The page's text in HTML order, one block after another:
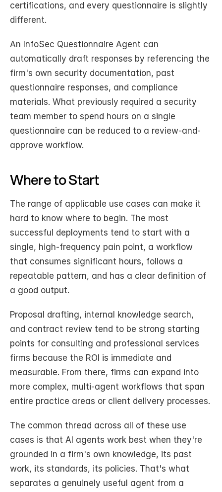
certifications, and every questionnaire is slightly
different.
An InfoSec Questionnaire Agent can
automatically draft responses by referencing the
firm's own security documentation, past
questionnaire responses, and compliance
materials. What previously required a security
team member to spend hours on a single
questionnaire can be reduced to a review-and-
approve workflow.
Where to Start
The range of applicable use cases can make it
hard to know where to begin. The most
successful deployments tend to start with a
single, high-frequency pain point, a workflow
that consumes significant hours, follows a
repeatable pattern, and has a clear definition of
a good output.
Proposal drafting, internal knowledge search,
and contract review tend to be strong starting
points for consulting and professional services
firms because the ROI is immediate and
measurable. From there, firms can expand into
more complex, multi-agent workflows that span
entire practice areas or client delivery processes.
The common thread across all of these use
cases is that AI agents work best when they're
grounded in a firm's own knowledge, its past
work, its standards, its policies. That's what
separates a genuinely useful agent from a